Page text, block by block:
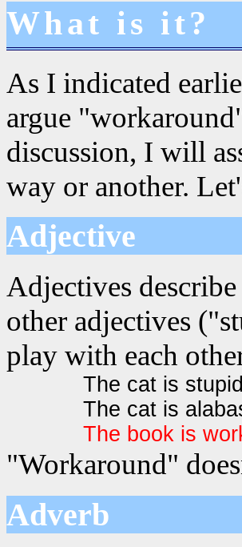
What is it?
As I indicated
argue
discussion, I will
way or another.
Adjective
Adjectives
other adjectives
play with each
The cat is
The cat is
The book is
"Workaround"
Adverb